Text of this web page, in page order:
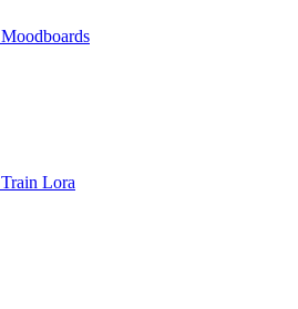
Moodboards
Train Lora